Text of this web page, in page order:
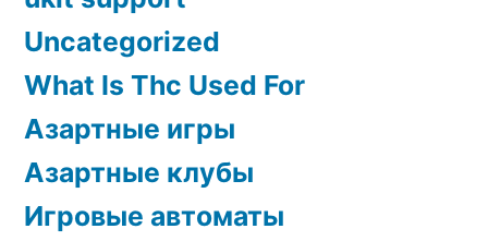
Uncategorized
What Is Thc Used For
Азартные игры
Азартные клубы
Игровые автоматы